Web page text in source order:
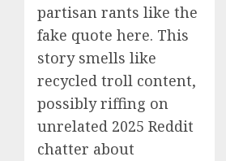
partisan rants like the
fake quote here. This
story smells like
recycled troll content,
possibly riffing on
unrelated 2025 Reddit
chatter about